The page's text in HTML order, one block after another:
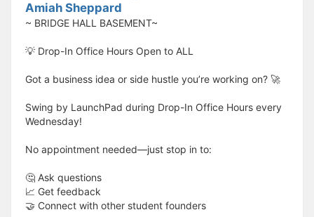
Amiah Sheppard
~ BRIDGE HALL BASEMENT~
💡 Drop-In Office Hours Open to ALL
Got a business idea or side hustle you’re working on? 🚀
Swing by LaunchPad during Drop-In Office Hours every
Wednesday!
No appointment needed—just stop in to:
🤔 Ask questions
📈 Get feedback
🤝 Connect with other student founders